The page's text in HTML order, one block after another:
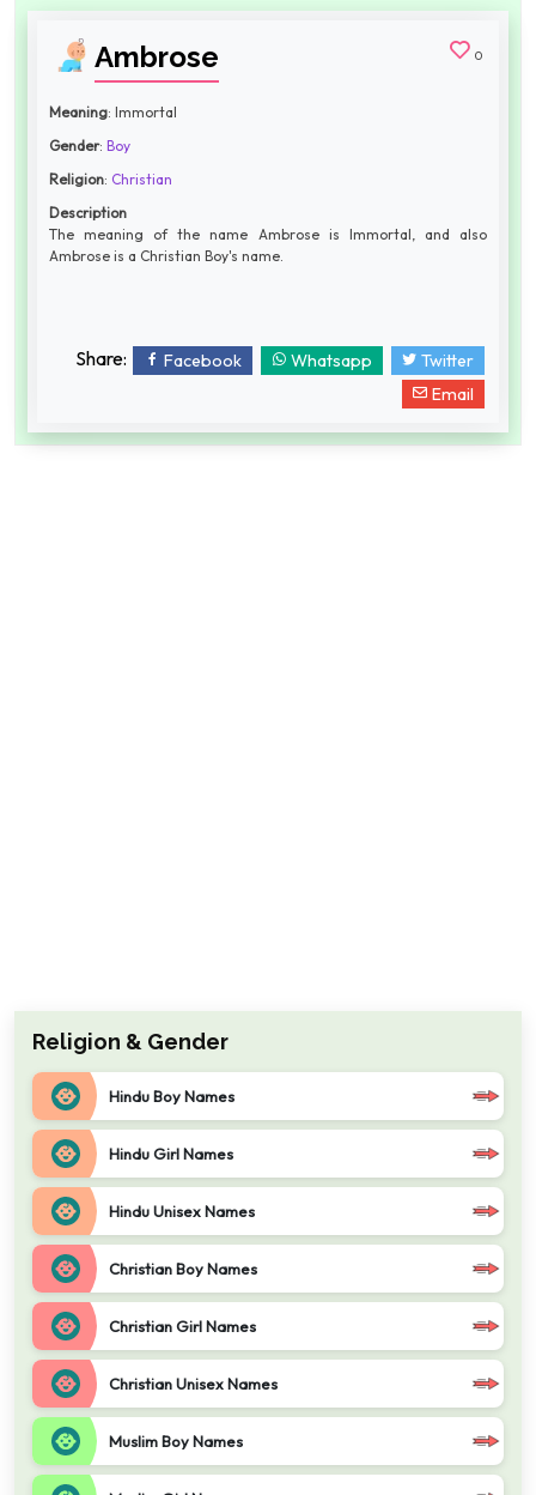
Ambrose 0
Meaning: Immortal
Gender: Boy
Religion: Christian
Description
The meaning of the name Ambrose is Immortal, and also
Ambrose is a Christian Boy's name.
Share: Facebook Whatsapp
Twitter
Email
Religion & Gender
Hindu Boy Names
Hindu Girl Names
Hindu Unisex Names
Christian Boy Names
Christian Girl Names
Christian Unisex Names
Muslim Boy Names